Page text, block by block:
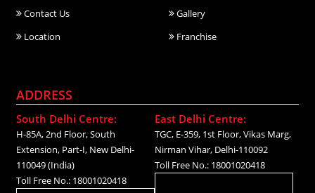
Contact Us
Gallery
Location
Franchise
ADDRESS
South Delhi Centre:
H-85A, 2nd Floor, South
Extension, Part-I, New Delhi-
110049 (India)
Toll Free No.: 18001020418
East Delhi Centre:
TGC, E-359, 1st Floor, Vikas Marg,
Nirman Vihar, Delhi-110092
Toll Free No.: 18001020418